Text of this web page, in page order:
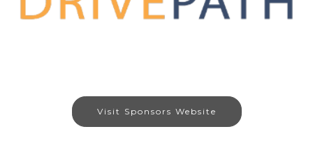
Visit Sponsors Website